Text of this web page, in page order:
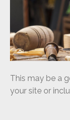
This may be a
your site or